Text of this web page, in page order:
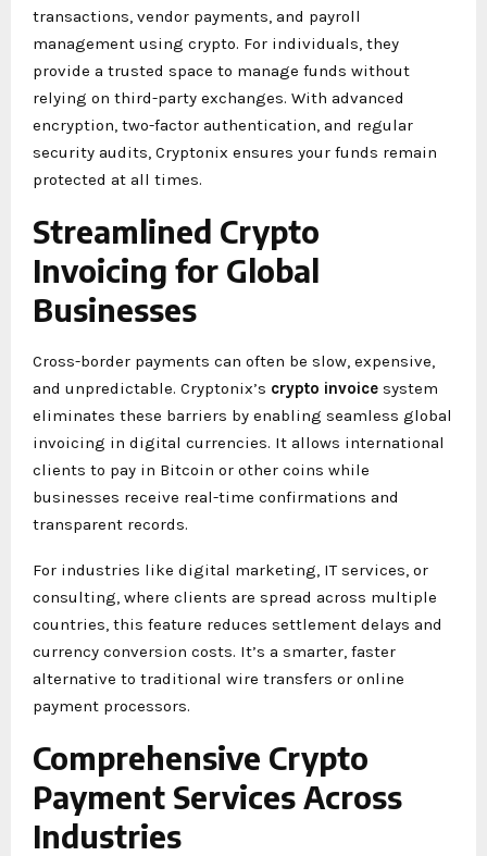
transactions, vendor payments, and payroll
management using crypto. For individuals, they
provide a trusted space to manage funds without
relying on third-party exchanges. With advanced
encryption, two-factor authentication, and regular
security audits, Cryptonix ensures your funds remain
protected at all times.
Streamlined Crypto
Invoicing for Global
Businesses
Cross-border payments can often be slow, expensive,
and unpredictable. Cryptonix’s crypto invoice system
eliminates these barriers by enabling seamless global
invoicing in digital currencies. It allows international
clients to pay in Bitcoin or other coins while
businesses receive real-time confirmations and
transparent records.
For industries like digital marketing, IT services, or
consulting, where clients are spread across multiple
countries, this feature reduces settlement delays and
currency conversion costs. It’s a smarter, faster
alternative to traditional wire transfers or online
payment processors.
Comprehensive Crypto
Payment Services Across
Industries